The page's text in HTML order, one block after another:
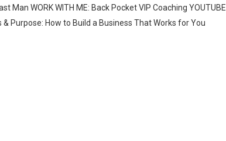
Man WORK WITH ME: Back Pocket VIP Coaching YOUTUBE
& Purpose: How to Build a Business That Works for You